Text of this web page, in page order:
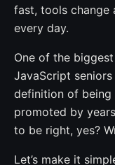
fast, tools change
every day.
One of the
JavaScript
definition of being
promoted by
to be right, yes?
Let’s make it